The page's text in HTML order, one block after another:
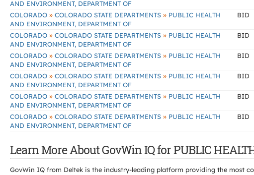
AND ENVIRONMENT, DEPARTMENT OF
COLORADO » COLORADO STATE DEPARTMENTS » PUBLIC HEALTH
AND ENVIRONMENT, DEPARTMENT OF
BID
COLORADO » COLORADO STATE DEPARTMENTS » PUBLIC HEALTH
AND ENVIRONMENT, DEPARTMENT OF
BID
COLORADO » COLORADO STATE DEPARTMENTS » PUBLIC HEALTH
AND ENVIRONMENT, DEPARTMENT OF
BID
COLORADO » COLORADO STATE DEPARTMENTS » PUBLIC HEALTH
AND ENVIRONMENT, DEPARTMENT OF
BID
COLORADO » COLORADO STATE DEPARTMENTS » PUBLIC HEALTH
AND ENVIRONMENT, DEPARTMENT OF
BID
COLORADO » COLORADO STATE DEPARTMENTS » PUBLIC HEALTH
AND ENVIRONMENT, DEPARTMENT OF
BID
Learn More About GovWin IQ for PUBLIC
GovWin IQ from Deltek is the industry-leading platform providing the most